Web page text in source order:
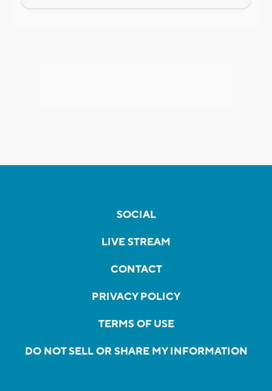
SOCIAL
LIVE STREAM
CONTACT
PRIVACY POLICY
TERMS OF USE
DO NOT SELL OR SHARE MY INFORMATION